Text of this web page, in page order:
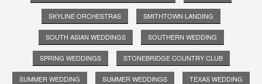
SKYLINE ORCHESTRAS SMITHTOWN LANDING
SOUTH ASIAN WEDDINGS SOUTHERN WEDDING
SPRING WEDDINGS STONEBRIDGE COUNTRY CLUB
SUMMER WEDDING SUMMER WEDDINGS TEXAS WEDDING